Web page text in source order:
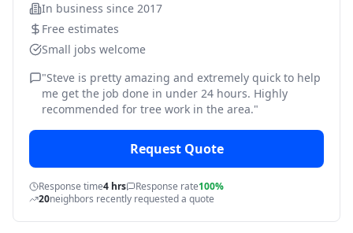
In business since 2017
Free estimates
Small jobs welcome
"Steve is pretty amazing and extremely quick to help
me get the job done in under 24 hours. Highly
recommended for tree work in the area."
Request Quote
Response time4 hrs Response rate100%
20neighbors recently requested a quote